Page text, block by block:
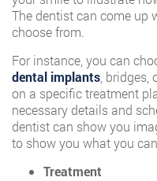
The dentist can come up
choose from.
For instance, you can
dental implants, bridges,
on a specific treatment
necessary details and
dentist can show you
to show you what you
Treatment